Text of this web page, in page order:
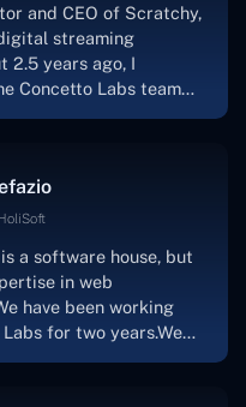
Finally, I can attest
was precisely what we
and CEO of Scratchy,
streaming
2.5 years ago, I
Concetto Labs team
by the name of
a built-in
the Concetto Labs
& commitment, I'm not
have been able to do
a software house, but
in web
have been working
for two years.We